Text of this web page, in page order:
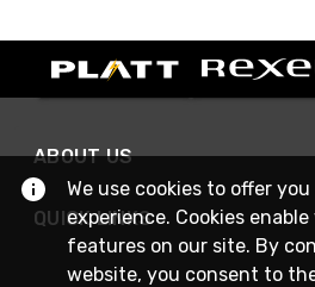
ABOUT US
QUICK LINKS
We use cookies to offer
experience. Cookies
features on our site. By
website, you consent to